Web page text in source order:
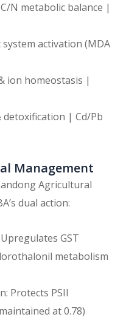
N metabolic balance |
activation (MDA
ion homeostasis |
| Cd/Pb
Management
Agricultural
dual action:
GST
metabolism
Protects PSII
at 0.78)